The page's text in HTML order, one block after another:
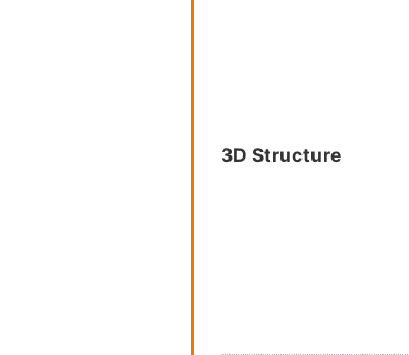
3D Structure